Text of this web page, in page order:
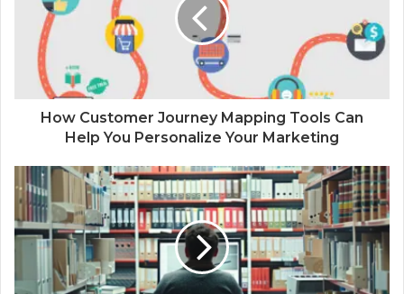
How Customer Journey Mapping Tools Can
Help You Personalize Your Marketing